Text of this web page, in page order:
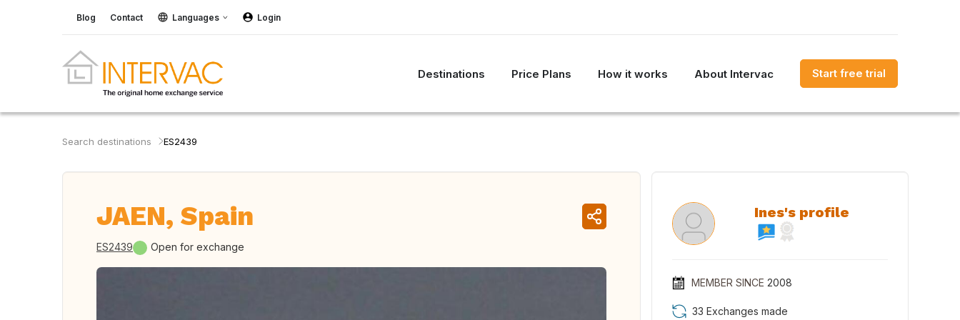
Blog Contact Languages Login
Destinations Price Plans How it works About Intervac Start free trial
Search destinations ES2439
JAEN, Spain
ES2439 Open for exchange
Ines's profile
MEMBER SINCE 2008
33 Exchanges made